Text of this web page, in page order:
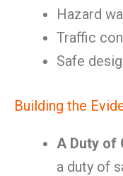
Hazard
Traffic
Safe
Building the
A Duty of
a duty of